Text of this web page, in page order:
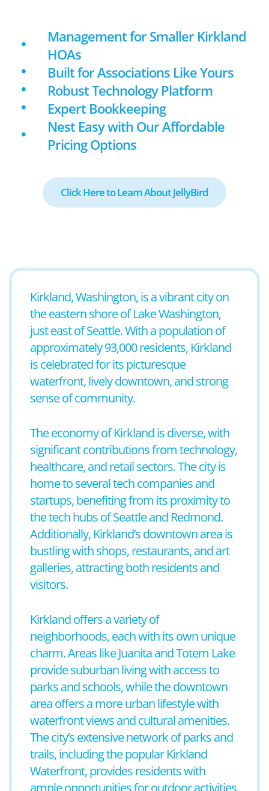
Management for Smaller Kirkland
HOAs
Built for Associations Like Yours
Robust Technology Platform
Expert Bookkeeping
Nest Easy with Our Affordable
Pricing Options
Click Here to Learn About JellyBird
Kirkland, Washington, is a vibrant city on
the eastern shore of Lake Washington,
just east of Seattle. With a population of
approximately 93,000 residents, Kirkland
is celebrated for its picturesque
waterfront, lively downtown, and strong
sense of community.
The economy of Kirkland is diverse, with
significant contributions from technology,
healthcare, and retail sectors. The city is
home to several tech companies and
startups, benefiting from its proximity to
the tech hubs of Seattle and Redmond.
Additionally, Kirkland’s downtown area is
bustling with shops, restaurants, and art
galleries, attracting both residents and
visitors.
Kirkland offers a variety of
neighborhoods, each with its own unique
charm. Areas like Juanita and Totem Lake
provide suburban living with access to
parks and schools, while the downtown
area offers a more urban lifestyle with
waterfront views and cultural amenities.
The city’s extensive network of parks and
trails, including the popular Kirkland
Waterfront, provides residents with
ample opportunities for outdoor activities.